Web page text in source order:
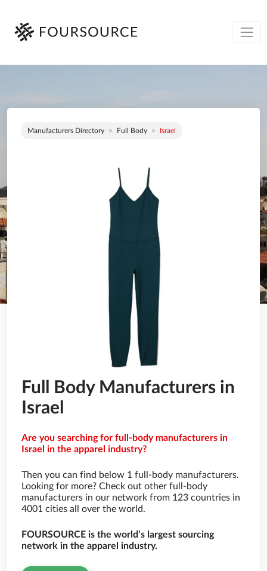
Manufacturers Directory Full Body Israel
Full Body Manufacturers in
Israel
Are you searching for full-body manufacturers in
Israel in the apparel industry?
Then you can find below 1 full-body manufacturers.
Looking for more? Check out other full-body
manufacturers in our network from 123 countries in
4001 cities all over the world.
FOURSOURCE is the world’s largest sourcing
network in the apparel industry.